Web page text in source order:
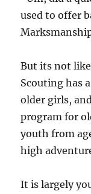
used to offer
But its not
Scouting has
older girls,
program for
youth from
high
It is largely